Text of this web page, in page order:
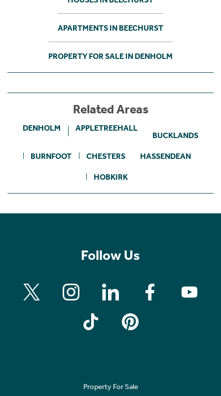
APARTMENTS IN BEECHURST
PROPERTY FOR SALE IN DENHOLM
Related Areas
DENHOLM APPLETREEHALL
BUCKLANDS
BURNFOOT CHESTERS HASSENDEAN
HOBKIRK
Follow Us
Property For Sale